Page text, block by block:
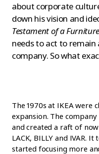
about corporate
down his vision and
Testament of a
needs to act to remain
company. So what
The 1970s at IKEA were
expansion. The
and created a raft of
LACK, BILLY and IVAR.
started focusing more